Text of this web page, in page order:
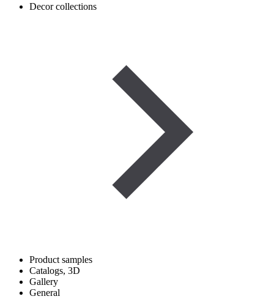
Decor collections
Product samples
Catalogs, 3D
Gallery
General